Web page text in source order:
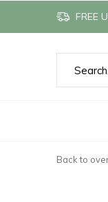
FREE
Back to